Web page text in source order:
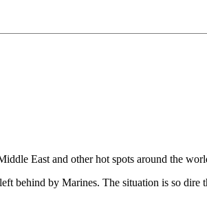
East and other hot spots around the
behind by Marines. The situation is so